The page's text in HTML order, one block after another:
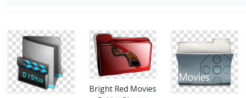
Bright Red Movies